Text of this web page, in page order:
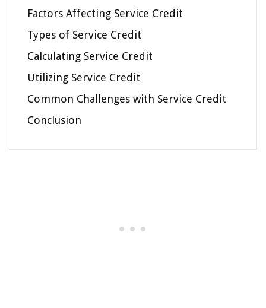
Factors Affecting Service Credit
Types of Service Credit
Calculating Service Credit
Utilizing Service Credit
Common Challenges with Service Credit
Conclusion